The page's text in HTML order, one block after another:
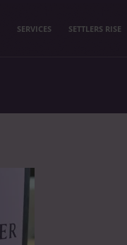
SERVICES SETTLERS RISE